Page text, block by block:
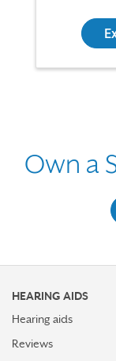
Own a
HEARING AIDS
Hearing aids
Reviews